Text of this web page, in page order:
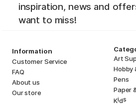
inspiration, news and
want to miss!
Information
Customer Service
FAQ
About us
Our store
Art
Hobby
Pens
Paper
Kids